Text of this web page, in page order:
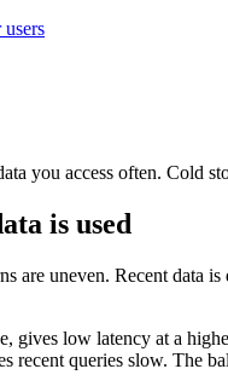
you access often. Cold
is used
are uneven. Recent
gives low latency at a
queries slow. The